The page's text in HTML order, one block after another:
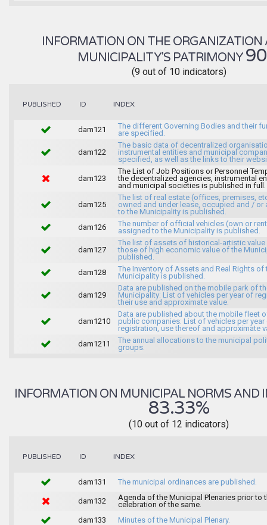
INFORMATION ON THE ORGANIZATION
MUNICIPALITY'S PATRIMONY
(9 out of 10 indicators)
PUBLISHED ID INDEX
dam121
The different Governing Bodies and their
are specified.
dam122
The basic data of decentralized
instrumental entities and municipal
specified, as well as the links to their
dam123
The List of Job Positions or Personnel
the decentralized agencies, instrumental
and municipal societies is published in full.
dam125
The list of real estate (offices, premises,
owned and under lease, occupied and / or
to the Municipality is published.
dam126
The number of official vehicles (own or
assigned to the Municipality is published.
dam127
The list of assets of historical-artistic value
those of high economic value of the
published.
dam128
The Inventory of Assets and Real Rights of
Municipality is published.
dam129
Data are published on the mobile park of
Municipality: List of vehicles per year of
their use and approximate value.
dam1210
Data are published about the mobile fleet
public companies: List of vehicles per year
registration, use thereof and approximate
dam1211
The annual allocations to the municipal
groups.
INFORMATION ON MUNICIPAL NORMS AND
83.33%
(10 out of 12 indicators)
PUBLISHED ID INDEX
dam131 The municipal ordinances are published.
dam132
Agenda of the Municipal Plenaries prior to
celebration of the same.
dam133
Minutes of the Municipal Plenary.